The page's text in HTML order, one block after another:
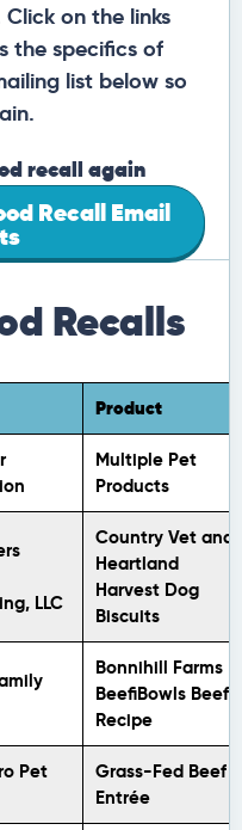
on the links
the specifics of
list below so
recall again
Recall Email
Recalls
Product
Multiple Pet
Products
LLC
Country Vet and
Heartland
Harvest Dog
Biscuits
Bonnihill Farms
BeefiBowls Beef
Recipe
Pet
Grass-Fed Beef
Entrée